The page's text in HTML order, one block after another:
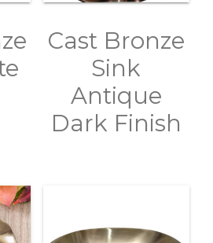
Cast Bronze
Sink
Antique
Dark Finish